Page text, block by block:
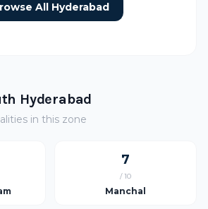
All Hyderabad
Hyderabad
in this zone
7
/ 10
Manchal